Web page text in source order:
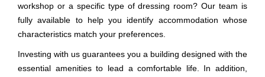
workshop or a specific type of dressing room? Our team is
fully available to help you identify accommodation whose
characteristics match your preferences.
Investing with us guarantees you a building designed with the
essential amenities to lead a comfortable life. In addition,